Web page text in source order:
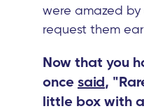
were amazed by
request them
Now that you
once said,
little box with